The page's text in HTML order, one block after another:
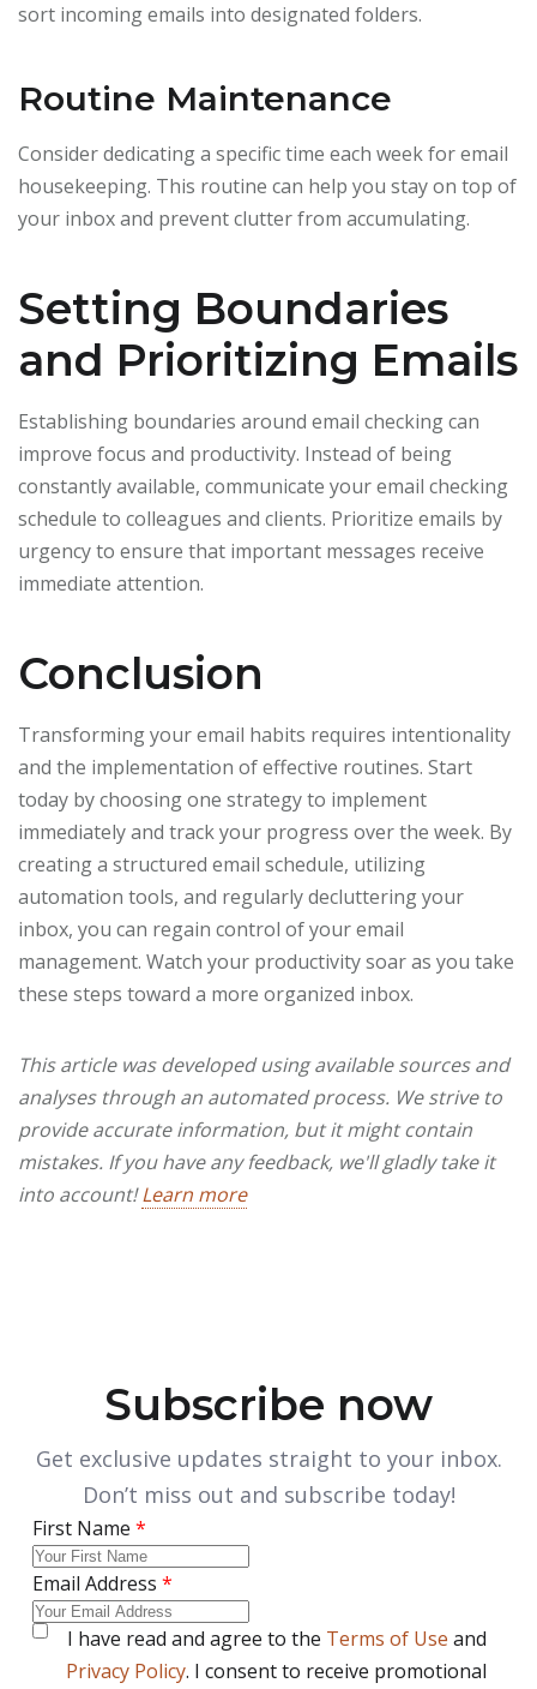
sort incoming emails into designated folders.
Routine Maintenance
Consider dedicating a specific time each week for email
housekeeping. This routine can help you stay on top of
your inbox and prevent clutter from accumulating.
Setting Boundaries
and Prioritizing Emails
Establishing boundaries around email checking can
improve focus and productivity. Instead of being
constantly available, communicate your email checking
schedule to colleagues and clients. Prioritize emails by
urgency to ensure that important messages receive
immediate attention.
Conclusion
Transforming your email habits requires intentionality
and the implementation of effective routines. Start
today by choosing one strategy to implement
immediately and track your progress over the week. By
creating a structured email schedule, utilizing
automation tools, and regularly decluttering your
inbox, you can regain control of your email
management. Watch your productivity soar as you take
these steps toward a more organized inbox.
This article was developed using available sources and
analyses through an automated process. We strive to
provide accurate information, but it might contain
mistakes. If you have any feedback, we'll gladly take it
into account!Learn more